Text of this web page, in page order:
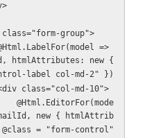
<div class="form-group">
htmlAttributes: new {
label col-md-2" })
<div class="col-md-10">
new { htmlAttrib
= "form-control"